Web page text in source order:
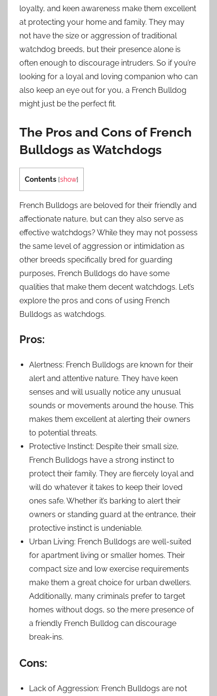
loyalty, and keen awareness make them excellent
at protecting your home and family. They may
not have the size or aggression of traditional
watchdog breeds, but their presence alone is
often enough to discourage intruders. So if you’re
looking for a loyal and loving companion who can
also keep an eye out for you, a French Bulldog
might just be the perfect fit.
The Pros and Cons of French
Bulldogs as Watchdogs
Contents [show]
French Bulldogs are beloved for their friendly and
affectionate nature, but can they also serve as
effective watchdogs? While they may not possess
the same level of aggression or intimidation as
other breeds specifically bred for guarding
purposes, French Bulldogs do have some
qualities that make them decent watchdogs. Let’s
explore the pros and cons of using French
Bulldogs as watchdogs.
Pros:
Alertness: French Bulldogs are known for their
alert and attentive nature. They have keen
senses and will usually notice any unusual
sounds or movements around the house. This
makes them excellent at alerting their owners
to potential threats.
Protective Instinct: Despite their small size,
French Bulldogs have a strong instinct to
protect their family. They are fiercely loyal and
will do whatever it takes to keep their loved
ones safe. Whether it’s barking to alert their
owners or standing guard at the entrance, their
protective instinct is undeniable.
Urban Living: French Bulldogs are well-suited
for apartment living or smaller homes. Their
compact size and low exercise requirements
make them a great choice for urban dwellers.
Additionally, many criminals prefer to target
homes without dogs, so the mere presence of
a friendly French Bulldog can discourage
break-ins.
Cons:
Lack of Aggression: French Bulldogs are not